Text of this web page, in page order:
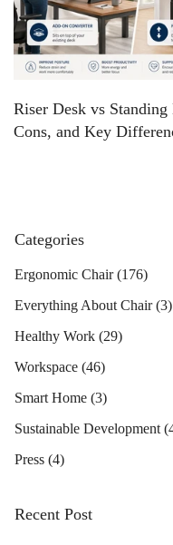
Riser Desk vs Standing
Cons, and Key
Categories
Ergonomic Chair(176)
Everything About Chair(3)
Healthy Work (29)
Workspace (46)
Smart Home (3)
Sustainable Development
Press (4)
Recent Post